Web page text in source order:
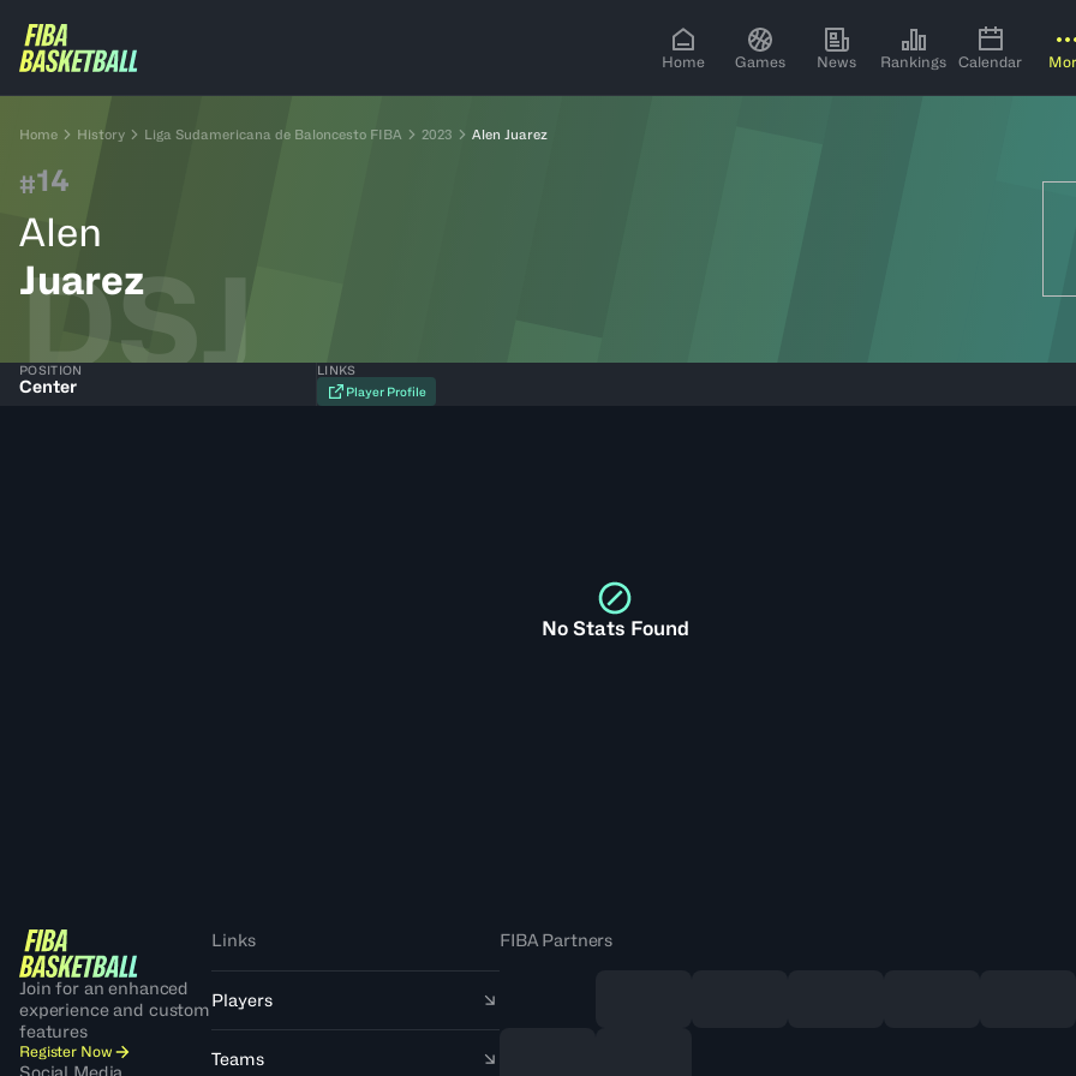
Home Games News Rankings Calendar
Home History Liga Sudamericana de Baloncesto FIBA 2023 Alen Juarez
#14
Alen
Juarez
DSJ
POSITION
Center
LINKS
Player Profile
No Stats Found
Join for an enhanced
experience and custom
features
Register Now
Social Media
Links
Players
Teams
FIBA Partners